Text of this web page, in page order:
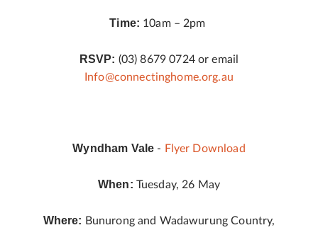
Time: 10am – 2pm
RSVP: (03) 8679 0724 or email
Info@connectinghome.org.au
Wyndham Vale - Flyer Download
When: Tuesday, 26 May
Where: Bunurong and Wadawurung Country,